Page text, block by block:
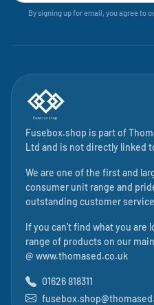
By signing up for email, you agree to
Fusebox.shop is part of
Ltd and is not directly linked
We are one of the first and
consumer unit range and
outstanding customer
If you can't find what you are
range of products on our
@ www.thomased.co.uk
01626 818311